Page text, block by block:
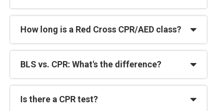
How long is a Red Cross CPR/AED class?
BLS vs. CPR: What's the difference?
Is there a CPR test?